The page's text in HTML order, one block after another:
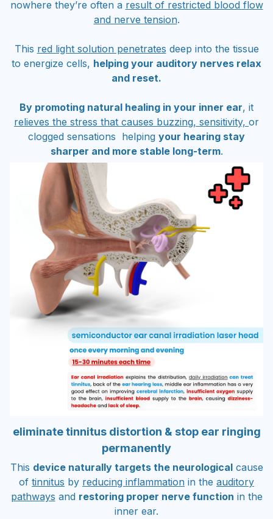
nowhere they’re often a result of restricted blood flow
and nerve tension.
This red light solution penetrates deep into the tissue
to energize cells, helping your auditory nerves relax
and reset.
By promoting natural healing in your inner ear, it
relieves the stress that causes buzzing, sensitivity, or
clogged sensations helping your hearing stay
sharper and more stable long-term.
eliminate tinnitus distortion & stop ear ringing
permanently
This device naturally targets the neurologicalcause
of tinnitus by reducing inflammation in the auditory
pathways and restoring proper nerve function in the
inner ear.